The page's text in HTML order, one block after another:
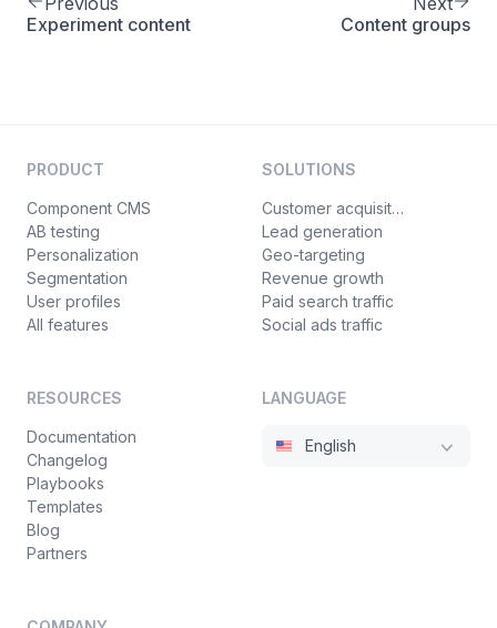
Experiment content
Content groups
PRODUCT
Component CMS
AB testing
Personalization
Segmentation
User profiles
All features
SOLUTIONS
Customer acquisition
Lead generation
Geo-targeting
Revenue growth
Paid search traffic
Social ads traffic
RESOURCES
Documentation
Changelog
Playbooks
Templates
Blog
Partners
LANGUAGE
English